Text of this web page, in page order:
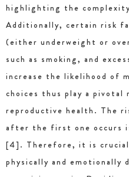
highlighting the
Additionally, certain risk
(either underweight or
such as smoking, and
increase the likelihood of
choices thus play a pivotal
reproductive health. The
after the first one occurs
[4]. Therefore, it is
physically and